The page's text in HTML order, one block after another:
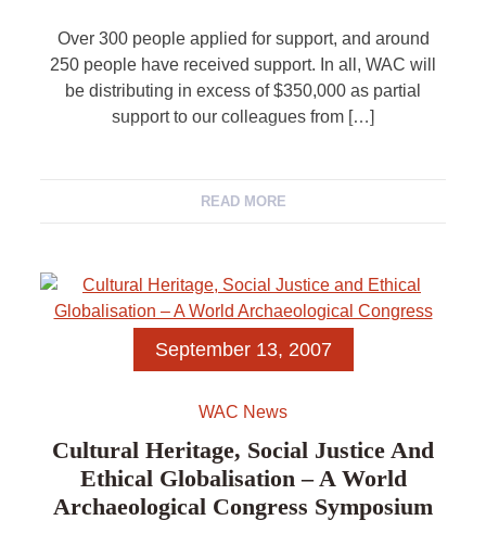
Over 300 people applied for support, and around
250 people have received support. In all, WAC will
be distributing in excess of $350,000 as partial
support to our colleagues from […]
READ MORE
September 13, 2007
WAC News
Cultural Heritage, Social Justice And
Ethical Globalisation – A World
Archaeological Congress Symposium